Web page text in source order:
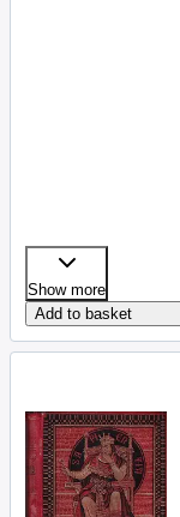
Show more
Add to basket